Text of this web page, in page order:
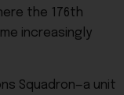
the 176th
increasingly
Squadron—a unit